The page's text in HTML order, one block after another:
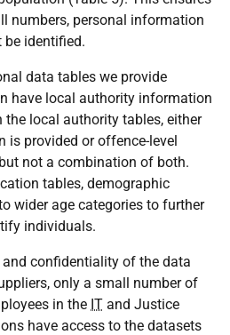
numbers, personal information
identified.
data tables we provide
have local authority information
the local authority tables, either
is provided or offence-level
not a combination of both.
tables, demographic
wider age categories to further
individuals.
confidentiality of the data
only a small number of
in the IT and Justice
have access to the datasets